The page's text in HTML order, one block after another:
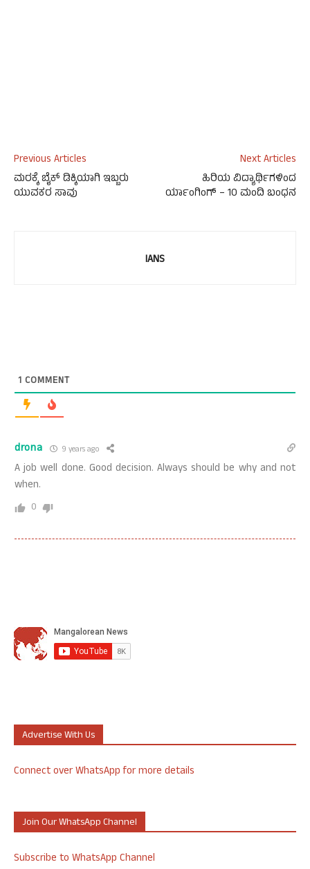
Previous Articles
ಮರಕ್ಕೆ ಬೈಕ್ ಡಿಕ್ಕಿಯಾಗಿ ಇಬ್ಬರು
ಯುವಕರ ಸಾವು
Next Articles
ಹಿರಿಯ ವಿದ್ಯಾರ್ಥಿಗಳಿಂದ
ರ್ಯಾಂಗಿಂಗ್ – 10 ಮಂದಿ ಬಂಧನ
IANS
1 COMMENT
drona 9 years ago
A job well done. Good decision. Always should be why and not
when.
0
Advertise With Us
Connect over WhatsApp for more details
Join Our WhatsApp Channel
Subscribe to WhatsApp Channel